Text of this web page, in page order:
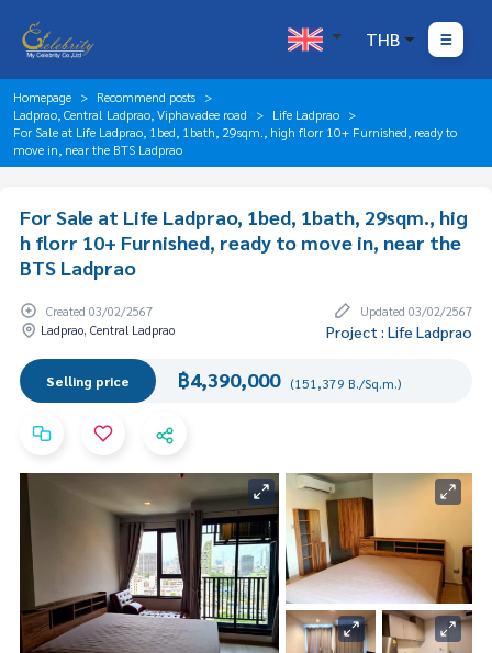
THB
Homepage
Recommend posts
Ladprao, Central Ladprao, Viphavadee road
Life Ladprao
For Sale at Life Ladprao, 1bed, 1bath, 29sqm., high florr 10+ Furnished, ready to
move in, near the BTS Ladprao
For Sale at Life Ladprao, 1bed, 1bath, 29sqm., hig
h florr 10+ Furnished, ready to move in, near the
BTS Ladprao
Created 03/02/2567
Updated 03/02/2567
Ladprao, Central Ladprao
Project : Life Ladprao
Selling price ฿4,390,000 (151,379 B./Sq.m.)